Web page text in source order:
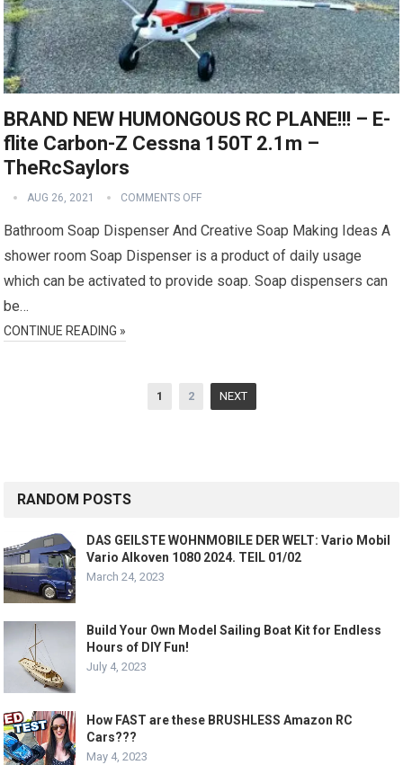
BRAND NEW HUMONGOUS RC PLANE!!! – E-
flite Carbon-Z Cessna 150T 2.1m –
TheRcSaylors
AUG 26, 2021 COMMENTS OFF
Bathroom Soap Dispenser And Creative Soap Making Ideas A
shower room Soap Dispenser is a product of daily usage
which can be activated to provide soap. Soap dispensers can
be…
CONTINUE READING »
1 2 NEXT
RANDOM POSTS
DAS GEILSTE WOHNMOBILE DER WELT: Vario Mobil
Vario Alkoven 1080 2024. TEIL 01/02
March 24, 2023
Build Your Own Model Sailing Boat Kit for Endless
Hours of DIY Fun!
July 4, 2023
How FAST are these BRUSHLESS Amazon RC
Cars???
May 4, 2023